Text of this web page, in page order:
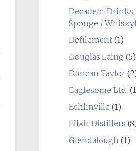
Decadent Drinks
Sponge /
Defilement(1)
Douglas Laing (5)
Duncan Taylor(2)
Eaglesome Ltd.
Echlinville (1)
Elixir Distillers (8)
Glendalough(1)